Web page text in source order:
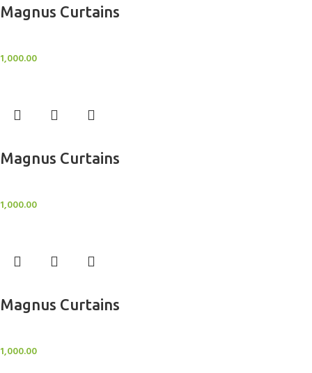
Magnus Curtains
1,000.00
Magnus Curtains
1,000.00
Magnus Curtains
1,000.00